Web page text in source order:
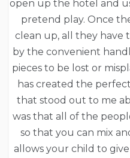
open up the hotel and
pretend play. Once
clean up, all they have
by the convenient
pieces to be lost or
has created the
that stood out to me
was that all of the
so that you can mix
allows your child to